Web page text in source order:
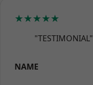
★★★★★
"TESTIMONIAL"
NAME